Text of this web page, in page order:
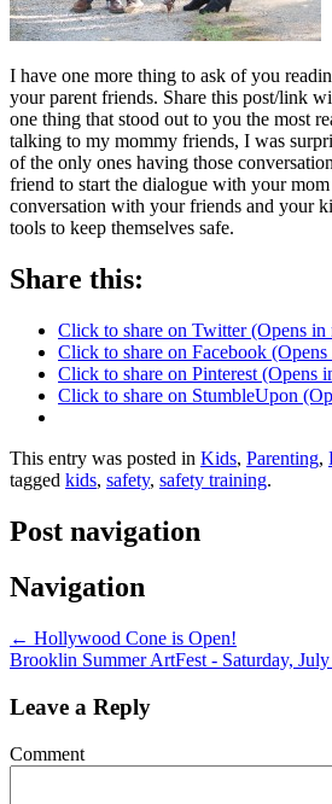
I have one more thing to ask of you
your parent friends. Share this post/link
one thing that stood out to you the most
talking to my mommy friends, I was
of the only ones having those
friend to start the dialogue with your
conversation with your friends and your
tools to keep themselves safe.
Share this:
Click to share on Twitter (Opens
Click to share on Facebook
Click to share on Pinterest (Opens
Click to share on StumbleUpon
This entry was posted in Kids, Parenting,
tagged kids, safety, safety training.
Post navigation
Navigation
← Hollywood Cone is Open!
Brooklin Summer ArtFest - Saturday,
Leave a Reply
Comment